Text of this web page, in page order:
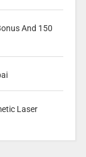
And 150
Laser